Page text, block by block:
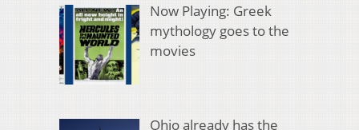
Now Playing: Greek
mythology goes to the
movies
Ohio already has the